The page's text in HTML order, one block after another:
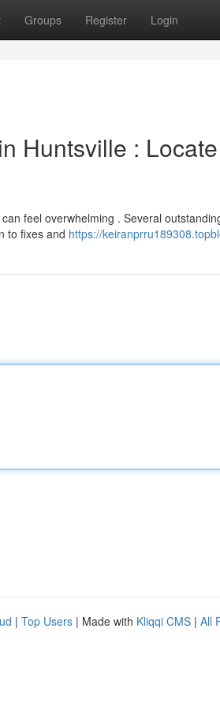
Groups Register Login
Huntsville :
feel overwhelming . Several
to fixes and https://
| Top Users | Made with Kliqqi CMS | All